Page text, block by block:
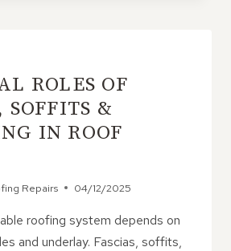
ROLES OF
SOFFITS &
IN ROOF
Repairs 04/12/2025
roofing system depends on
and underlay. Fascias, soffits,